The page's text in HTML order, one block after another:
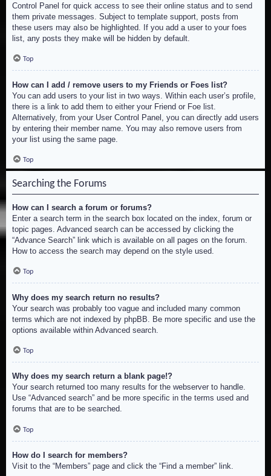
Control Panel for quick access to see their online status and to send
them private messages. Subject to template support, posts from
these users may also be highlighted. If you add a user to your foes
list, any posts they make will be hidden by default.
Top
How can I add / remove users to my Friends or Foes list?
You can add users to your list in two ways. Within each user’s profile,
there is a link to add them to either your Friend or Foe list.
Alternatively, from your User Control Panel, you can directly add users
by entering their member name. You may also remove users from
your list using the same page.
Top
Searching the Forums
How can I search a forum or forums?
Enter a search term in the search box located on the index, forum or
topic pages. Advanced search can be accessed by clicking the
“Advance Search” link which is available on all pages on the forum.
How to access the search may depend on the style used.
Top
Why does my search return no results?
Your search was probably too vague and included many common
terms which are not indexed by phpBB. Be more specific and use the
options available within Advanced search.
Top
Why does my search return a blank page!?
Your search returned too many results for the webserver to handle.
Use “Advanced search” and be more specific in the terms used and
forums that are to be searched.
Top
How do I search for members?
Visit to the “Members” page and click the “Find a member” link.